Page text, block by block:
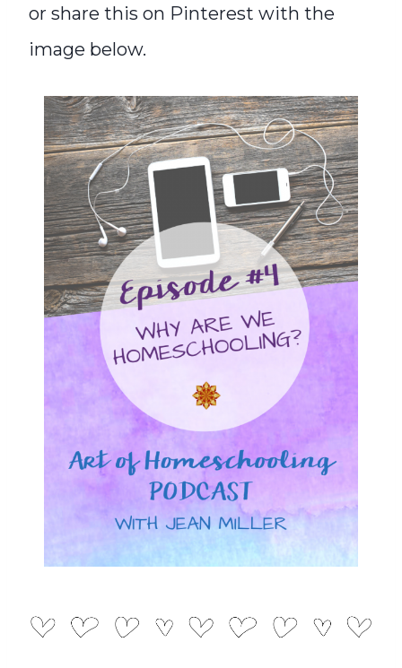
or share this on Pinterest with the
image below.